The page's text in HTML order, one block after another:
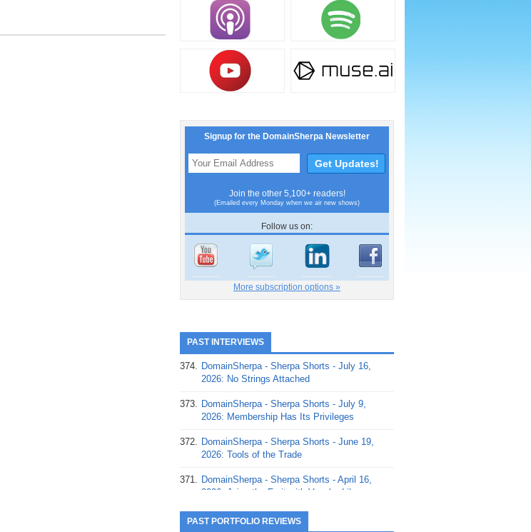
Signup for the DomainSherpa Newsletter
Join the other 5,100+ readers!
(Emailed every Monday when we air new shows)
Follow us on:
More subscription options »
PAST INTERVIEWS
374. DomainSherpa - Sherpa Shorts - July 16,
2026: No Strings Attached
373. DomainSherpa - Sherpa Shorts - July 9,
2026: Membership Has Its Privileges
372. DomainSherpa - Sherpa Shorts - June 19,
2026: Tools of the Trade
371. DomainSherpa - Sherpa Shorts - April 16,
2026: Juice the Fruit with Vaughn Liley
370. DomainSherpa - Sherpa Shorts - April 9,
PAST PORTFOLIO REVIEWS